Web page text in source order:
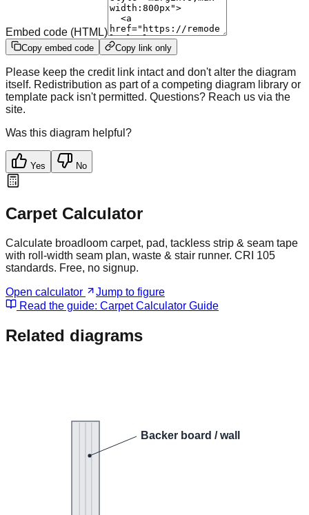
Embed code (HTML)
Copy embed code Copy link only
Please keep the credit link intact and don't alter the diagram
itself. Redistribution as part of a competing diagram library or
template pack isn't permitted. Questions? Reach us via the
site.
Was this diagram helpful?
Yes No
Carpet Calculator
Calculate broadloom carpet, pad, tackless strip & seam tape
with roll-width seam plan, waste & stair runner. CRI 105
standards. Free, no signup.
Open calculator
Jump to figure
Read the guide: Carpet Calculator Guide
Related diagrams